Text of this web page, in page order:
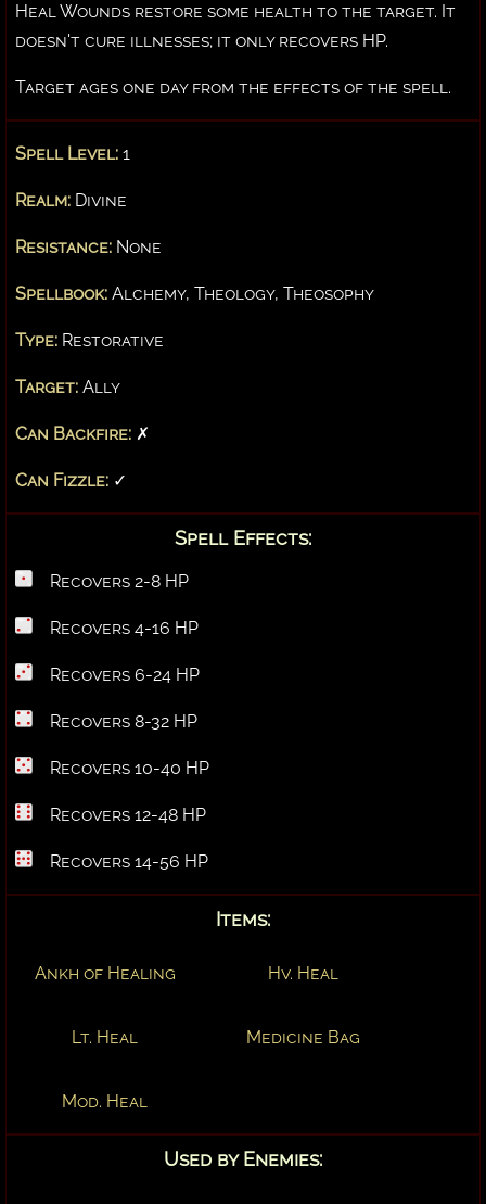
Heal Wounds restore some health to the target. It
doesn't cure illnesses; it only recovers HP.
Target ages one day from the effects of the spell.
Spell Level: 1
Realm: Divine
Resistance: None
Spellbook: Alchemy, Theology, Theosophy
Type: Restorative
Target: Ally
Can Backfire: ✗
Can Fizzle: ✓
Spell Effects:
Recovers 2-8 HP
Recovers 4-16 HP
Recovers 6-24 HP
Recovers 8-32 HP
Recovers 10-40 HP
Recovers 12-48 HP
Recovers 14-56 HP
Items:
Ankh of Healing Hv. Heal
Lt. Heal Medicine Bag
Mod. Heal
Used by Enemies: